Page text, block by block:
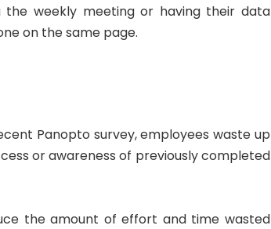
weekly meeting or having their data
on the same page.
Panopto survey, employees waste up
or awareness of previously completed
the amount of effort and time wasted